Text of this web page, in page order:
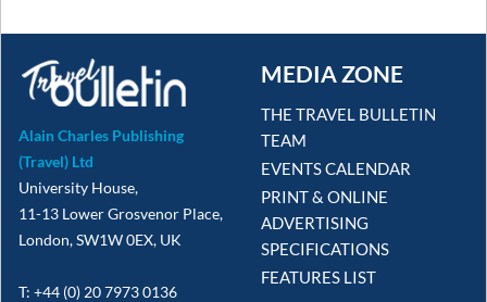
Alain Charles Publishing
(Travel) Ltd
University House,
11-13 Lower Grosvenor Place,
London, SW1W 0EX, UK
T: +44 (0) 20 7973 0136
MEDIA ZONE
THE TRAVEL BULLETIN
TEAM
EVENTS CALENDAR
PRINT & ONLINE
ADVERTISING
SPECIFICATIONS
FEATURES LIST